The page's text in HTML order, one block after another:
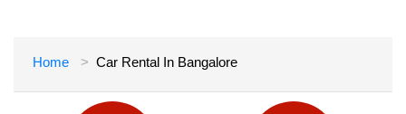
Home Car Rental In Bangalore